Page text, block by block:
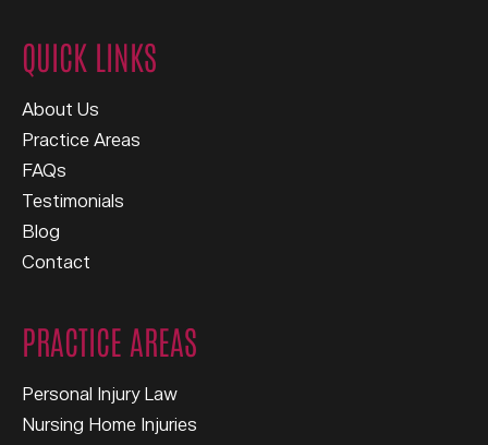
QUICK LINKS
About Us
Practice Areas
FAQs
Testimonials
Blog
Contact
PRACTICE AREAS
Personal Injury Law
Nursing Home Injuries